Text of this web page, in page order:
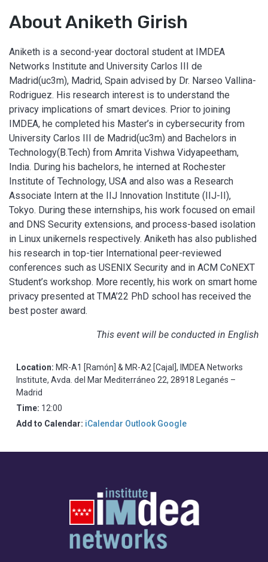
About Aniketh Girish
Aniketh is a second-year doctoral student at IMDEA
Networks Institute and University Carlos III de
Madrid(uc3m), Madrid, Spain advised by Dr. Narseo Vallina-
Rodriguez. His research interest is to understand the
privacy implications of smart devices. Prior to joining
IMDEA, he completed his Master’s in cybersecurity from
University Carlos III de Madrid(uc3m) and Bachelors in
Technology(B.Tech) from Amrita Vishwa Vidyapeetham,
India. During his bachelors, he interned at Rochester
Institute of Technology, USA and also was a Research
Associate Intern at the IIJ Innovation Institute (IIJ-II),
Tokyo. During these internships, his work focused on email
and DNS Security extensions, and process-based isolation
in Linux unikernels respectively. Aniketh has also published
his research in top-tier International peer-reviewed
conferences such as USENIX Security and in ACM CoNEXT
Student’s workshop. More recently, his work on smart home
privacy presented at TMA’22 PhD school has received the
best poster award.
This event will be conducted in English
Location: MR-A1 [Ramón] & MR-A2 [Cajal], IMDEA Networks
Institute, Avda. del Mar Mediterráneo 22, 28918 Leganés –
Madrid
Time: 12:00
Add to Calendar: iCalendar Outlook Google